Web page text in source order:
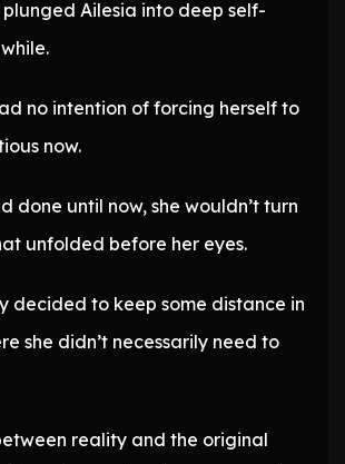
Ailesia into deep self-
no intention of forcing herself to
now.
done until now, she wouldn’t turn
unfolded before her eyes.
decided to keep some distance in
she didn’t necessarily need to
reality and the original